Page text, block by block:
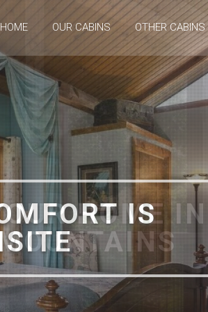
HOME OUR CABINS OTHER CABINS
HOME IN